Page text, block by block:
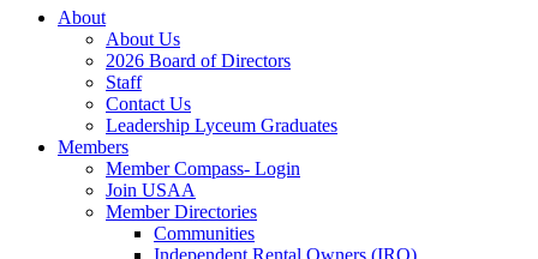
About
About Us
2026 Board of Directors
Staff
Contact Us
Leadership Lyceum Graduates
Members
Member Compass- Login
Join USAA
Member Directories
Communities
Independent Rental Owners (IRO)